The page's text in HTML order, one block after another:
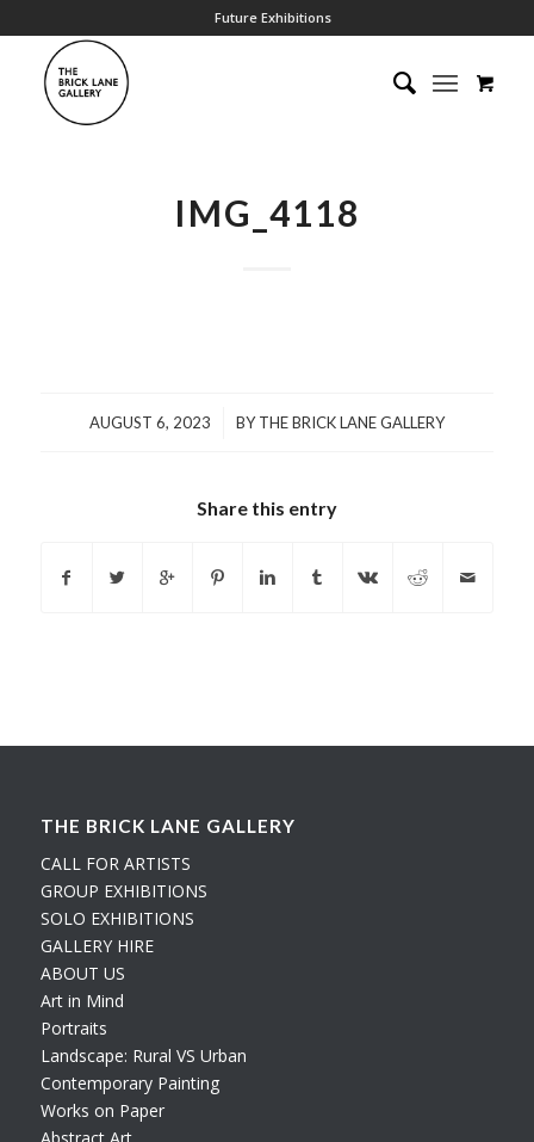
Future Exhibitions
IMG_4118
AUGUST 6, 2023
/ BYTHE BRICK LANE GALLERY
Share this entry
THE BRICK LANE GALLERY
CALL FOR ARTISTS
GROUP EXHIBITIONS
SOLO EXHIBITIONS
GALLERY HIRE
ABOUT US
Art in Mind
Portraits
Landscape: Rural VS Urban
Contemporary Painting
Works on Paper